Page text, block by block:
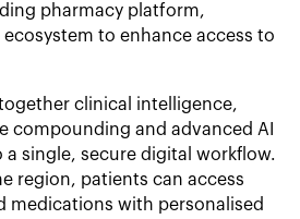
pharmacy platform,
to enhance access to
together clinical intelligence,
compounding and advanced AI
single, secure digital workflow.
region, patients can access
medications with personalised